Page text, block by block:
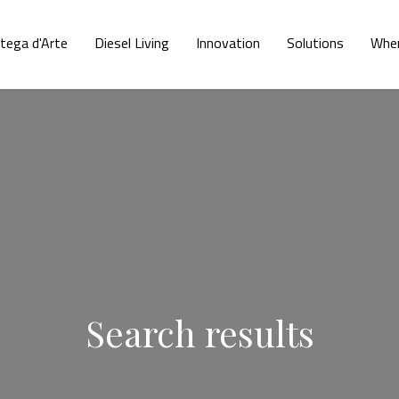
d'Arte Diesel Living Innovation Solutions
Search results